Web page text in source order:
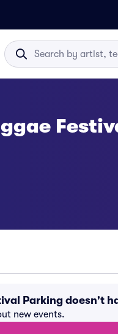
Parking doesn't
new events.